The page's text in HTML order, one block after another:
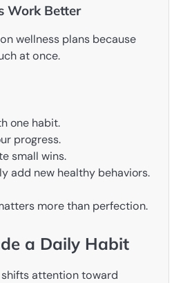
Work Better
wellness plans because
at once.
one habit.
progress.
small wins.
add new healthy behaviors.
more than perfection.
a Daily Habit
attention toward